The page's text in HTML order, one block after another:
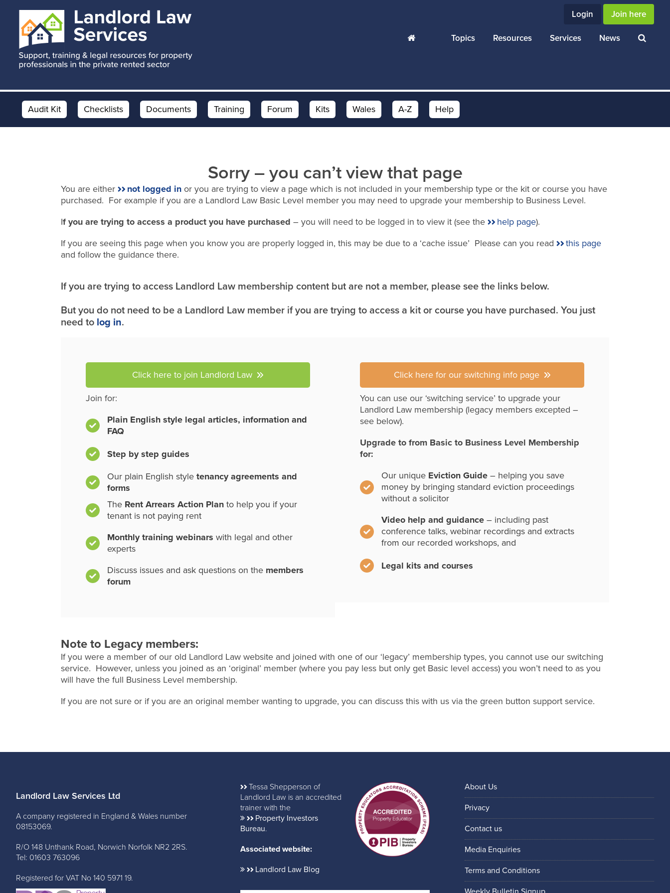
content
footer
Login Join here
Topics Resources Services News
Audit Kit Checklists Documents Training Forum Kits Wales A-Z Help
Sorry – you can’t view that page
You are either not logged in or you are trying to view a page which is not included in your membership type or the kit or course you have
purchased. For example if you are a Landlord Law Basic Level member you may need to upgrade your membership to Business Level.
If you are trying to access a product you have purchased – you will need to be logged in to view it (see the help page).
If you are seeing this page when you know you are properly logged in, this may be due to a ‘cache issue’ Please can you read
this page
and follow the guidance there.
If you are trying to access Landlord Law membership content but are not a member, please see the links below.
But you do not need to be a Landlord Law member if you are trying to access a kit or course you have purchased. You just
need to log in.
Click here to join Landlord Law
Join for:
Plain English style legal articles, information and
FAQ
Step by step guides
Our plain English style tenancy agreements and
forms
The Rent Arrears Action Plan to help you if your
tenant is not paying rent
Monthly training webinars with legal and other
experts
Discuss issues and ask questions on the members
forum
Click here for our switching info page
You can use our ‘switching service’ to upgrade your
Landlord Law membership (legacy members excepted –
see below).
Upgrade to from Basic to Business Level Membership
for:
Our unique Eviction Guide – helping you save
money by bringing standard eviction proceedings
without a solicitor
Video help and guidance – including past
conference talks, webinar recordings and extracts
from our recorded workshops, and
Legal kits and courses
Note to Legacy members:
If you were a member of our old Landlord Law website and joined with one of our ‘legacy’ membership types, you cannot use our switching
service. However, unless you joined as an ‘original’ member (where you pay less but only get Basic level access) you won’t need to as you
will have the full Business Level membership.
If you are not sure or if you are an original member wanting to upgrade, you can discuss this with us via the green button support service.
Landlord Law Services Ltd
A company registered in England & Wales number
08153069.
R/O 148 Unthank Road, Norwich Norfolk NR2 2RS.
Tel: 01603 763096
Registered for VAT No 140 5971 19.
Tessa Shepperson of
Landlord Law is an accredited
trainer with the
Property Investors
Bureau.
Associated website:
Landlord Law Blog
About Us
Privacy
Contact us
Media Enquiries
Terms and Conditions